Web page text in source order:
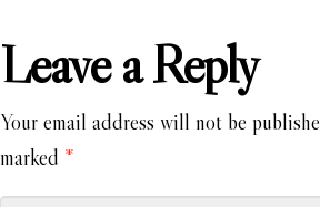
Leave a Reply
Your email address will not be
marked *